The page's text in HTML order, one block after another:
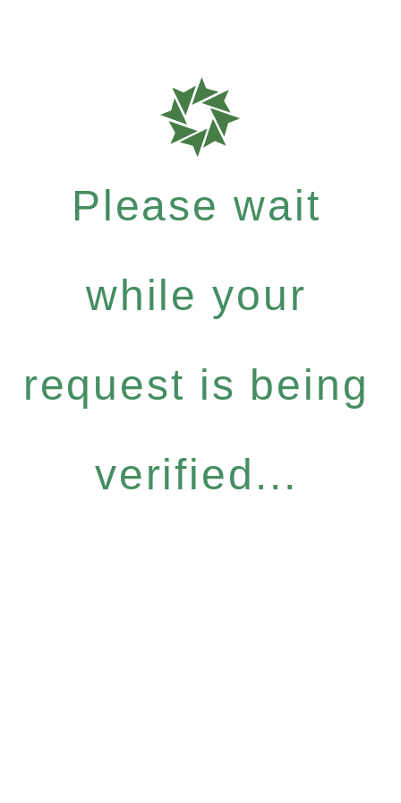
Please wait
while your
request is being
verified...